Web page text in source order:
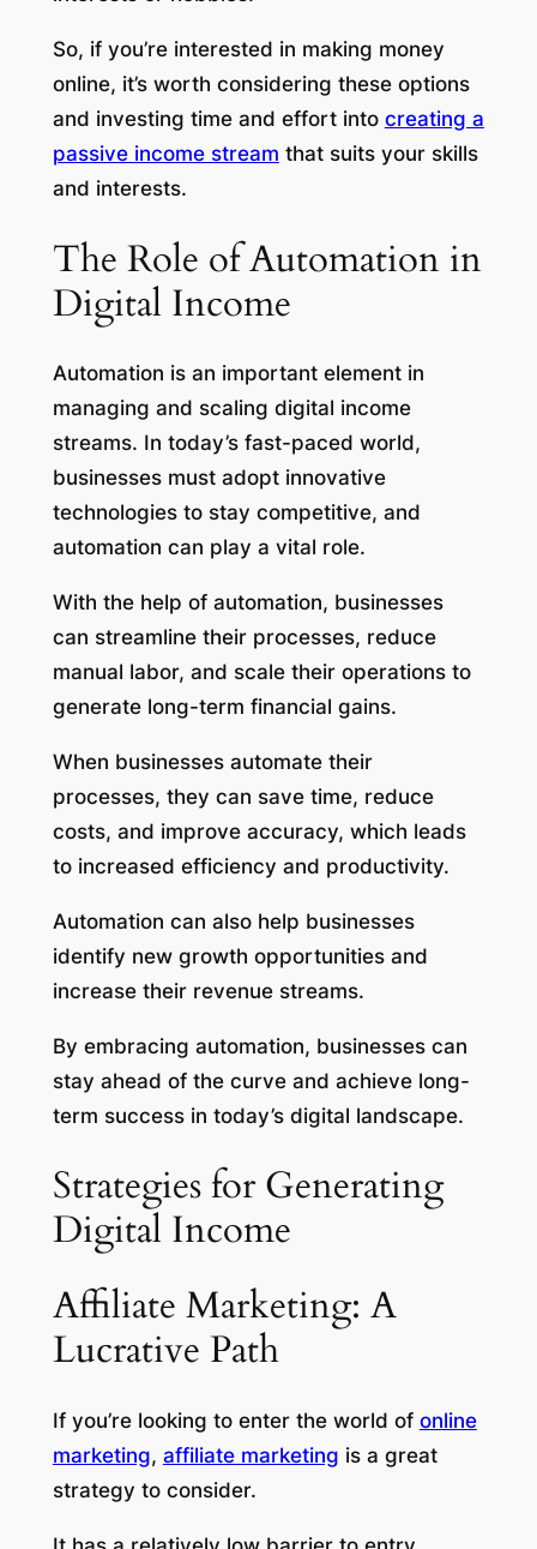
So, if you’re interested in making money
online, it’s worth considering these options
and investing time and effort into creating a
passive income stream that suits your skills
and interests.
The Role of Automation in
Digital Income
Automation is an important element in
managing and scaling digital income
streams. In today’s fast-paced world,
businesses must adopt innovative
technologies to stay competitive, and
automation can play a vital role.
With the help of automation, businesses
can streamline their processes, reduce
manual labor, and scale their operations to
generate long-term financial gains.
When businesses automate their
processes, they can save time, reduce
costs, and improve accuracy, which leads
to increased efficiency and productivity.
Automation can also help businesses
identify new growth opportunities and
increase their revenue streams.
By embracing automation, businesses can
stay ahead of the curve and achieve long-
term success in today’s digital landscape.
Strategies for Generating
Digital Income
Affiliate Marketing: A
Lucrative Path
If you’re looking to enter the world of online
marketing, affiliate marketing is a great
strategy to consider.